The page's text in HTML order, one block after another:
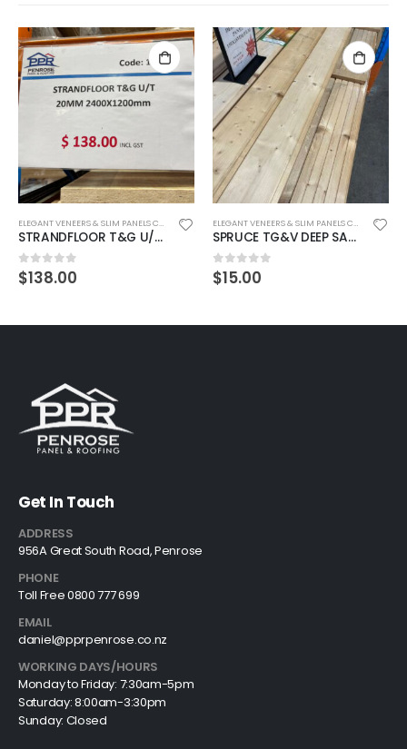
ELEGANT VENEERS & SLIM PANELS COLLECTION
STRANDFLOOR T&G U/T 20MM 2400X1200mm
0out of 5
$138.00
ELEGANT VENEERS & SLIM PANELS COLLECTION
SPRUCE TG&V DEEP SAUNA PANEL 150X18MM P/LM
0out of 5
$15.00
Get In Touch
ADDRESS
956A Great South Road, Penrose
PHONE
Toll Free 0800 777 699
EMAIL
daniel@pprpenrose.co.nz
WORKING DAYS/HOURS
Monday to Friday: 7:30am-5pm
Saturday: 8:00am-3:30pm
Sunday: Closed